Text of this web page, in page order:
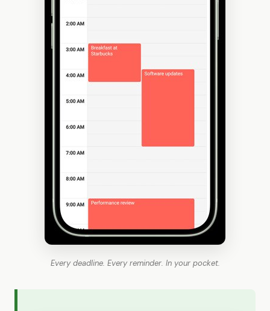
Every deadline. Every reminder. In your pocket.